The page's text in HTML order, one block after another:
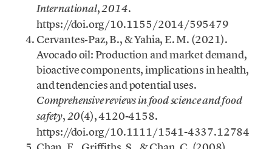
International,2014.
https://doi.org/10.1155/2014/595479
Cervantes‐Paz, B., & Yahia, E. M. (2021).
Avocado oil: Production and market demand,
bioactive components, implications in health,
and tendencies and potential uses.
Comprehensive reviews in food science and food
safety,20(4), 4120-4158.
https://doi.org/10.1111/1541-4337.12784